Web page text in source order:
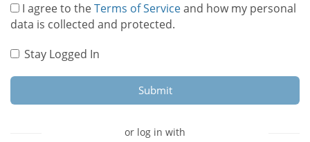
I agree to theTerms of Serviceand how my personal
data is collected and protected.
Stay Logged In
Submit
or log in with